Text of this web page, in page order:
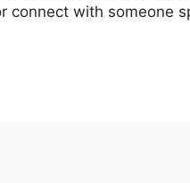
connect with someone